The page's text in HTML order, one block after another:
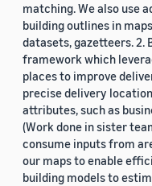
matching. We also use
building outlines in
datasets, gazetteers. 2.
framework which
places to improve
precise delivery
attributes, such as
(Work done in sister
consume inputs from
our maps to enable
building models to